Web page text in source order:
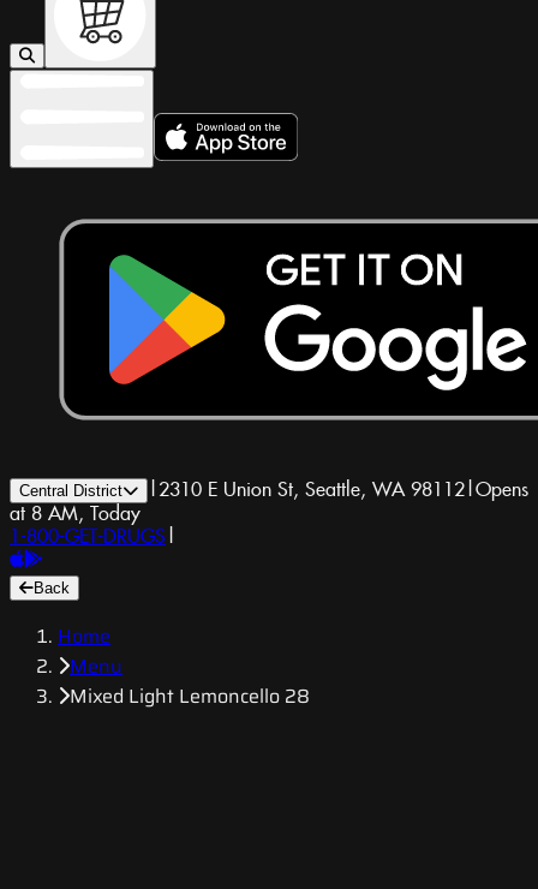
Central District | 2310 E Union St, Seattle, WA 98112|Opens
at 8 AM, Today
1-800-GET-DRUGS |
Back
Home
Menu
Mixed Light Lemoncello 28